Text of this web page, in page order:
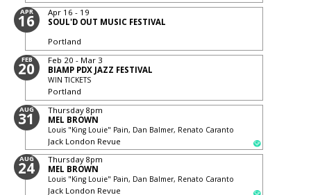
APR
16
Apr 16 - 19
SOUL'D OUT MUSIC FESTIVAL
Portland
FEB
20
Feb 20 - Mar 3
BIAMP PDX JAZZ FESTIVAL
WIN TICKETS
Portland
AUG
31 Thursday 8pm
MEL BROWN
Louis "King Louie" Pain, Dan Balmer, Renato Caranto
Jack London Revue
AUG
24 Thursday 8pm
MEL BROWN
Louis "King Louie" Pain, Dan Balmer, Renato Caranto
Jack London Revue